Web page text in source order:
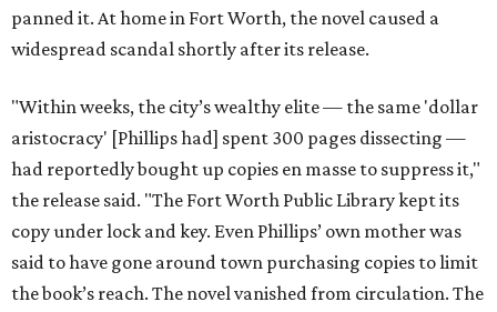
panned it. At home in Fort Worth, the novel caused a
widespread scandal shortly after its release.
"Within weeks, the city’s wealthy elite — the same 'dollar
aristocracy' [Phillips had] spent 300 pages dissecting —
had reportedly bought up copies en masse to suppress it,"
the release said. "The Fort Worth Public Library kept its
copy under lock and key. Even Phillips’ own mother was
said to have gone around town purchasing copies to limit
the book’s reach. The novel vanished from circulation. The